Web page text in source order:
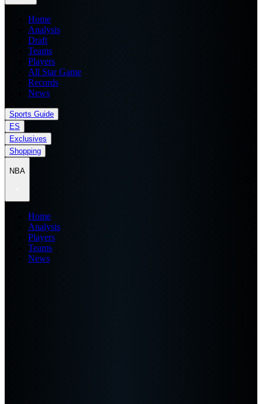
Home
Analysis
Draft
Teams
Players
All Star Game
Records
News
Sports Guide
ES
Exclusives
Shopping
NBA
Home
Analysis
Players
Teams
News